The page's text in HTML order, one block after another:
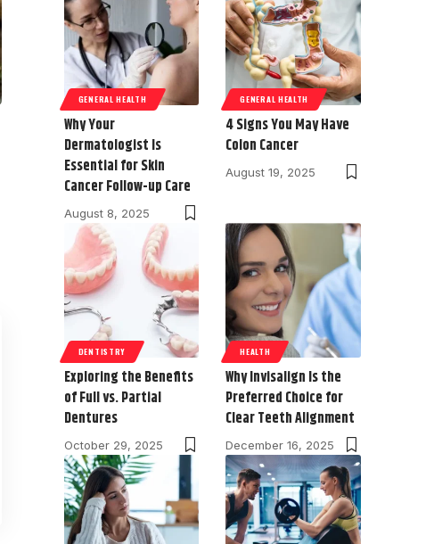
GENERAL HEALTH
Why Your
Dermatologist Is
Essential for Skin
Cancer Follow-up Care
August 8, 2025
GENERAL HEALTH
4 Signs You May Have
Colon Cancer
August 19, 2025
DENTISTRY
Exploring the Benefits
of Full vs. Partial
Dentures
October 29, 2025
HEALTH
Why Invisalign Is the
Preferred Choice for
Clear Teeth Alignment
December 16, 2025